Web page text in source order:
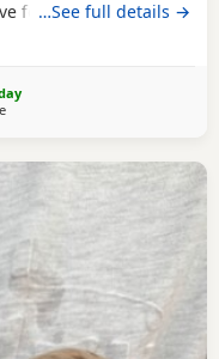
for their new homes.
Curious and
Raised in a
character They are
…See full details →